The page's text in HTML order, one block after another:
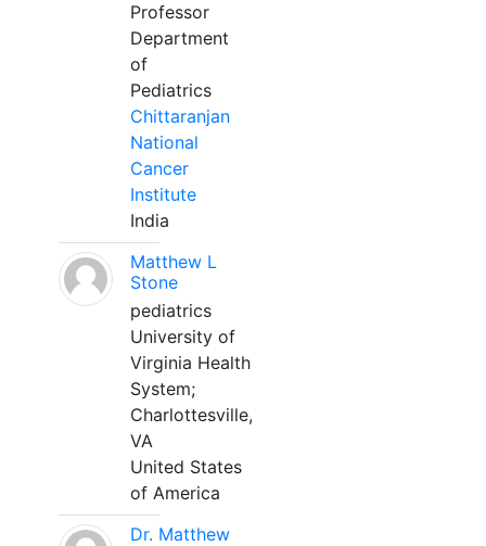
Professor
Department
of
Pediatrics
Chittaranjan
National
Cancer
Institute
India
Matthew L
Stone
pediatrics
University of
Virginia Health
System;
Charlottesville,
VA
United States
of America
Dr. Matthew